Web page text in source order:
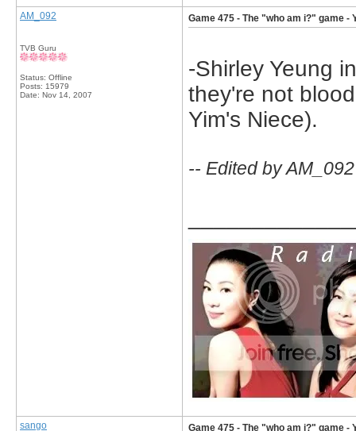
AM_092
TVB Guru
Status: Offline
Posts: 15979
Date: Nov 14, 2007
Game 475 - The "who am i?" game -
-Shirley Yeung
they're not
Yim's Niece).
-- Edited by
sango Game 475 - The "who am i?" game -